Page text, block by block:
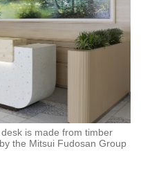
is made from timber
the Mitsui Fudosan Group